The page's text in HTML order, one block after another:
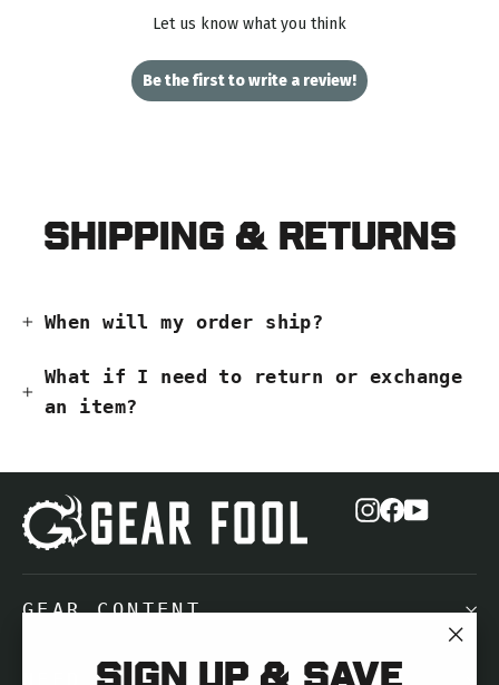
Let us know what you think
Be the first to write a review!
Shipping & Returns
When will my order ship?
What if I need to return or exchange
an item?
Instagram
Facebook
GEAR CONTENT
NEED HELP?